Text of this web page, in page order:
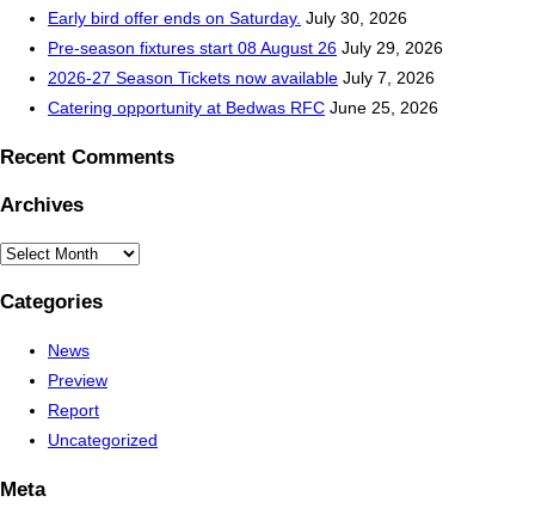
Early bird offer ends on Saturday. July 30, 2026
Pre-season fixtures start 08 August 26 July 29, 2026
2026-27 Season Tickets now available July 7, 2026
Catering opportunity at Bedwas RFC June 25, 2026
Recent Comments
Archives
Archives
Categories
News
Preview
Report
Uncategorized
Meta